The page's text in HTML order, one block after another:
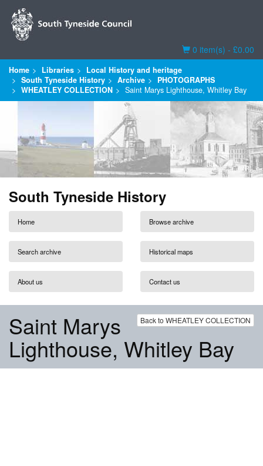
Basket
0 item(s) - £0.00
Home Libraries
Local History and heritage
South Tyneside History
Archive
PHOTOGRAPHS
WHEATLEY COLLECTION
Saint Marys Lighthouse, Whitley Bay
South Tyneside History
Home Browse archive
Search archive Historical maps
About us Contact us
Back to WHEATLEY COLLECTION
Saint Marys
Lighthouse, Whitley Bay